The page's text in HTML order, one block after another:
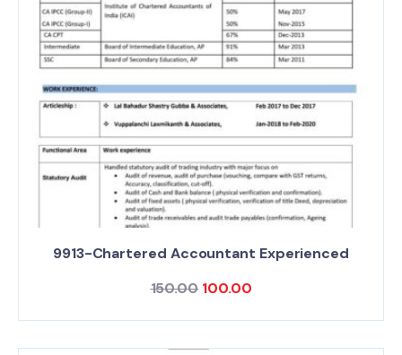
9913-Chartered Accountant Experienced
150.00 100.00